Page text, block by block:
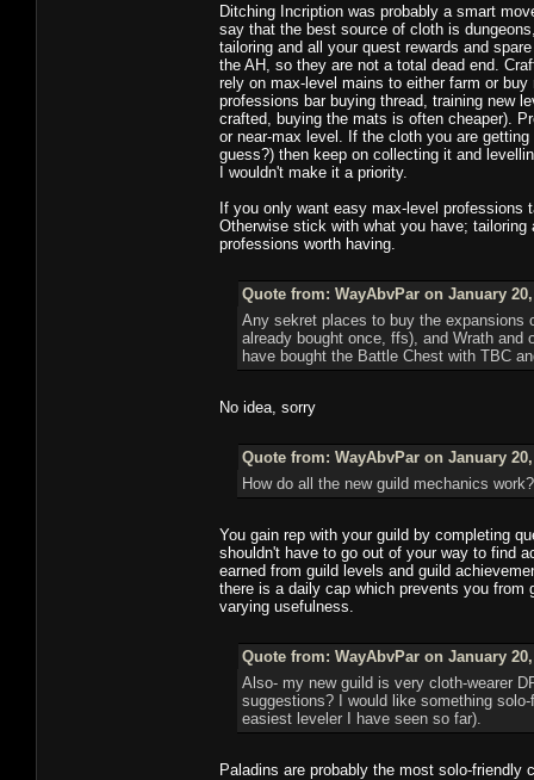
Ditching Incription was probably a smart
say that the best source of cloth is
tailoring and all your quest rewards and
the AH, so they are not a total dead end.
rely on max-level mains to either farm or
professions bar buying thread, training new
crafted, buying the mats is often cheaper).
or near-max level. If the cloth you are
guess?) then keep on collecting it and
I wouldn't make it a priority.
If you only want easy max-level
Otherwise stick with what you have;
professions worth having.
Quote from: WayAbvPar on January 20,
Any sekret places to buy the expansions
already bought once, ffs), and Wrath
have bought the Battle Chest with TBC
No idea, sorry
Quote from: WayAbvPar on January 20,
How do all the new guild mechanics
You gain rep with your guild by completing
shouldn't have to go out of your way to find
earned from guild levels and guild
there is a daily cap which prevents you from
varying usefulness.
Quote from: WayAbvPar on January 20,
Also- my new guild is very cloth-wearer
suggestions? I would like something
easiest leveler I have seen so far).
Paladins are probably the most solo-